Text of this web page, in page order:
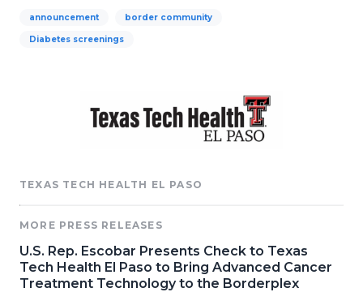
announcement border community
Diabetes screenings
TEXAS TECH HEALTH EL PASO
MORE PRESS RELEASES
U.S. Rep. Escobar Presents Check to Texas
Tech Health El Paso to Bring Advanced Cancer
Treatment Technology to the Borderplex